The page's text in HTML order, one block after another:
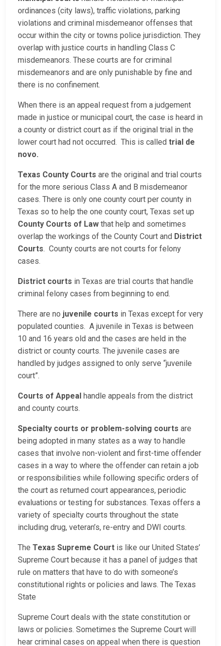
ordinances (city laws), traffic violations, parking
violations and criminal misdemeanor offenses that
occur within the city or towns police jurisdiction. They
overlap with justice courts in handling Class C
misdemeanors. These courts are for criminal
misdemeanors and are only punishable by fine and
there is no confinement.
When there is an appeal request from a judgement
made in justice or municipal court, the case is heard in
a county or district court as if the original trial in the
lower court had not occurred. This is called trial de
novo.
Texas County Courts are the original and trial courts
for the more serious Class A and B misdemeanor
cases. There is only one county court per county in
Texas so to help the one county court, Texas set up
County Courts of Law that help and sometimes
overlap the workings of the County Court and District
Courts. County courts are not courts for felony
cases.
District courts in Texas are trial courts that handle
criminal felony cases from beginning to end.
There are no juvenile courts in Texas except for very
populated counties. A juvenile in Texas is between
10 and 16 years old and the cases are held in the
district or county courts. The juvenile cases are
handled by judges assigned to only serve “juvenile
court”.
Courts of Appeal handle appeals from the district
and county courts.
Specialty courts or problem-solving courts are
being adopted in many states as a way to handle
cases that involve non-violent and first-time offender
cases in a way to where the offender can retain a job
or responsibilities while following specific orders of
the court as returned court appearances, periodic
evaluations or testing for substances. Texas offers a
variety of specialty courts throughout the state
including drug, veteran’s, re-entry and DWI courts.
The Texas Supreme Court is like our United States’
Supreme Court because it has a panel of judges that
rule on matters that have to do with someone’s
constitutional rights or policies and laws. The Texas
State
Supreme Court deals with the state constitution or
laws or policies. Sometimes the Supreme Court will
hear criminal cases on appeal when there is question